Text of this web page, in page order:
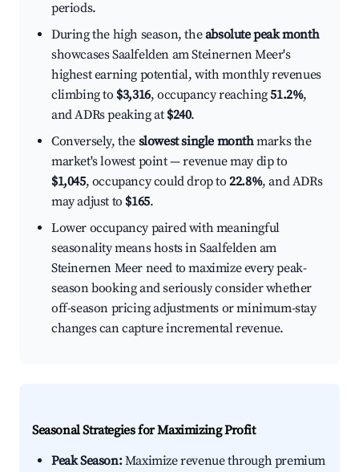
periods.
During the high season, theabsolute peak month
showcases Saalfelden am Steinernen Meer's
highest earning potential, with monthly revenues
climbing to $3,316, occupancy reaching51.2%,
and ADRs peaking at $240.
Conversely, the slowest single monthmarks the
market's lowest point — revenue may dip to
$1,045, occupancy could drop to22.8%, and ADRs
may adjust to $165.
Lower occupancy paired with meaningful
seasonality means hosts in Saalfelden am
Steinernen Meer need to maximize every peak-
season booking and seriously consider whether
off-season pricing adjustments or minimum-stay
changes can capture incremental revenue.
Seasonal Strategies for Maximizing Profit
Peak Season:Maximize revenue through premium